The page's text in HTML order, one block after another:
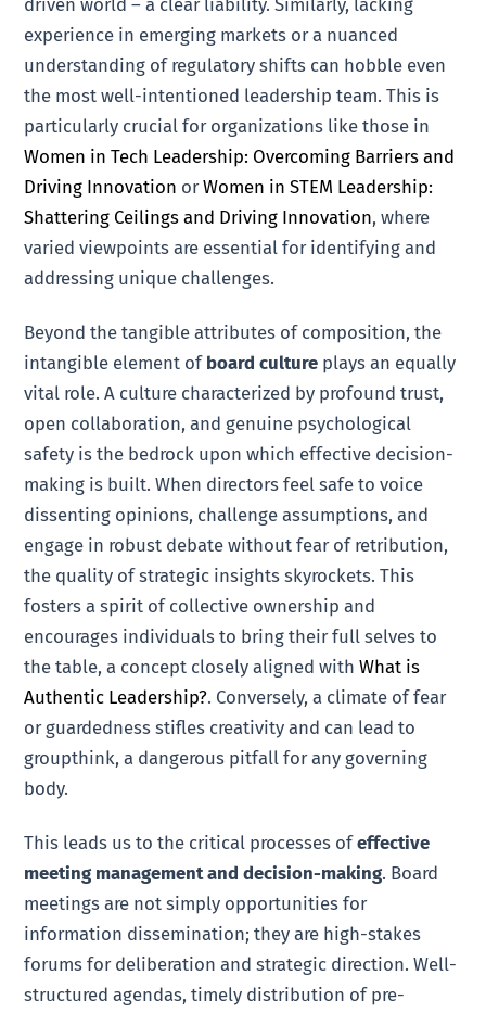
driven world – a clear liability. Similarly, lacking
experience in emerging markets or a nuanced
understanding of regulatory shifts can hobble even
the most well-intentioned leadership team. This is
particularly crucial for organizations like those in
Women in Tech Leadership: Overcoming Barriers and
Driving Innovation orWomen in STEM Leadership:
Shattering Ceilings and Driving Innovation, where
varied viewpoints are essential for identifying and
addressing unique challenges.
Beyond the tangible attributes of composition, the
intangible element of board culture plays an equally
vital role. A culture characterized by profound trust,
open collaboration, and genuine psychological
safety is the bedrock upon which effective decision-
making is built. When directors feel safe to voice
dissenting opinions, challenge assumptions, and
engage in robust debate without fear of retribution,
the quality of strategic insights skyrockets. This
fosters a spirit of collective ownership and
encourages individuals to bring their full selves to
the table, a concept closely aligned withWhat is
Authentic Leadership?. Conversely, a climate of fear
or guardedness stifles creativity and can lead to
groupthink, a dangerous pitfall for any governing
body.
This leads us to the critical processes ofeffective
meeting management and decision-making. Board
meetings are not simply opportunities for
information dissemination; they are high-stakes
forums for deliberation and strategic direction. Well-
structured agendas, timely distribution of pre-